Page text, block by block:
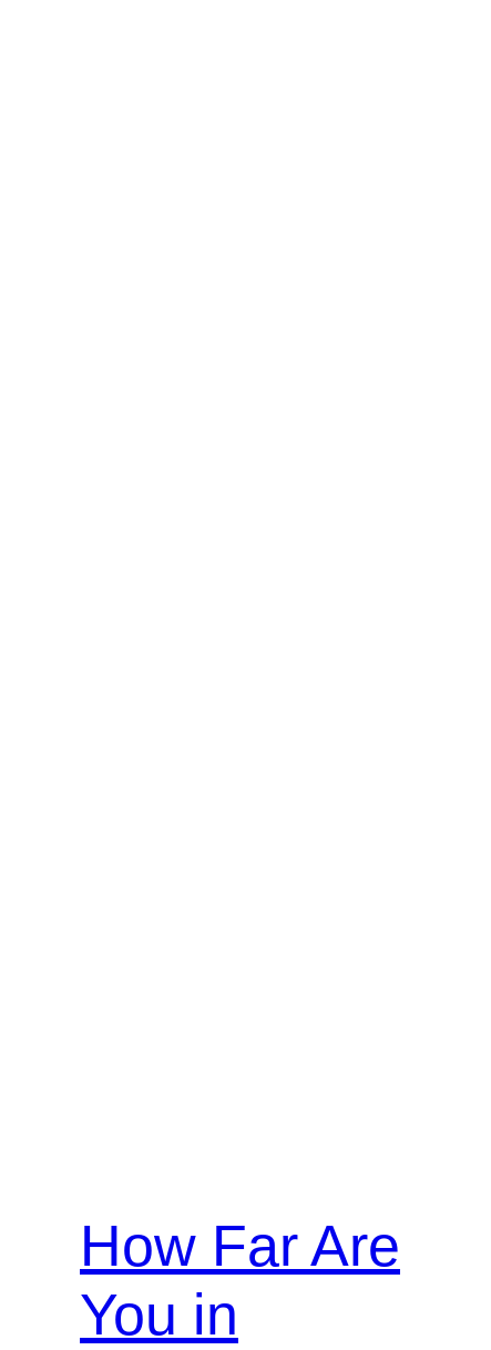
How Far Are
You in